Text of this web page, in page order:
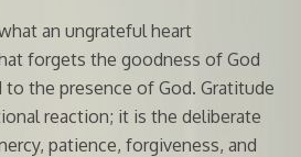
an ungrateful heart
forgets the goodness of God
the presence of God. Gratitude
reaction; it is the deliberate
patience, forgiveness, and